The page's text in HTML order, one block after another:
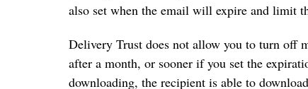
also set when the email will expire and limit
Delivery Trust does not allow you to turn off
after a month, or sooner if you set the
downloading, the recipient is able to